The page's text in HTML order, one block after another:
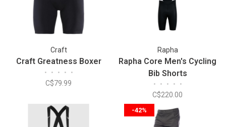
Craft
Craft Greatness Boxer
• • • • •
C$79.99
Rapha
Rapha Core Men's Cycling
Bib Shorts
• • • • •
C$220.00
-42%